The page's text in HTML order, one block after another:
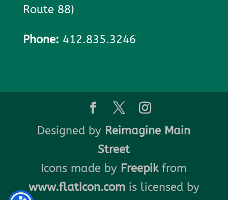
Route 88)
Phone: 412.835.3246
Designed by Reimagine Main
Street
Icons made by Freepikfrom
www.flaticon.comis licensed by